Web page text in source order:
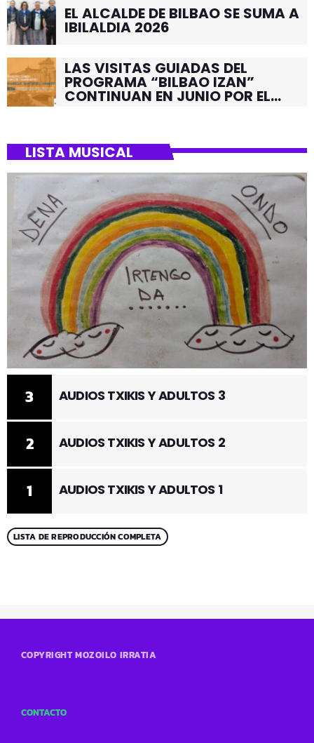
EL ALCALDE DE BILBAO SE SUMA A
IBILALDIA 2026
LAS VISITAS GUIADAS DEL
PROGRAMA “BILBAO IZAN”
CONTINUAN EN JUNIO POR EL
LISTA MUSICAL
1 AUDIOS TXIKIS Y ADULTOS 1
2 AUDIOS TXIKIS Y ADULTOS 2
3 AUDIOS TXIKIS Y ADULTOS 3
LISTA DE REPRODUCCIÓN COMPLETA
COPYRIGHT MOZOILO IRRATIA
CONTACTO